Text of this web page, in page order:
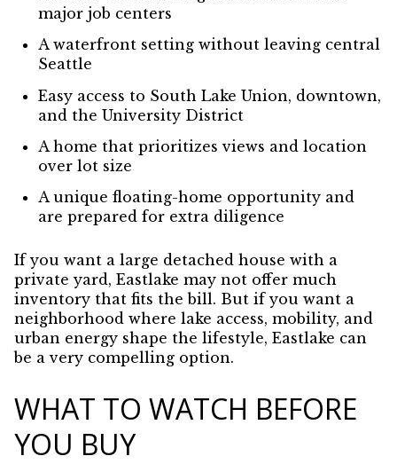
major job centers
A waterfront setting without leaving central
Seattle
Easy access to South Lake Union, downtown,
and the University District
A home that prioritizes views and location
over lot size
A unique floating-home opportunity and
are prepared for extra diligence
If you want a large detached house with a
private yard, Eastlake may not offer much
inventory that fits the bill. But if you want a
neighborhood where lake access, mobility, and
urban energy shape the lifestyle, Eastlake can
be a very compelling option.
WHAT TO WATCH BEFORE
YOU BUY